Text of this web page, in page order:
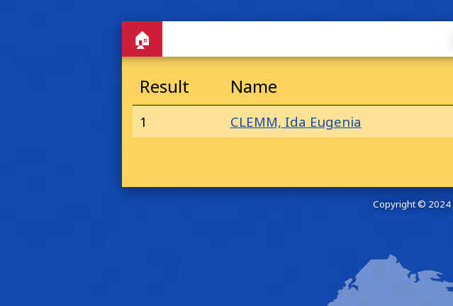
🏠
Result Name
1 CLEMM, Ida Eugenia
Copyright © 2024